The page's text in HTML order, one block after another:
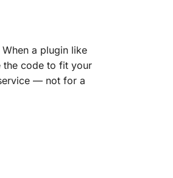
a plugin like
the code to fit your
— not for a